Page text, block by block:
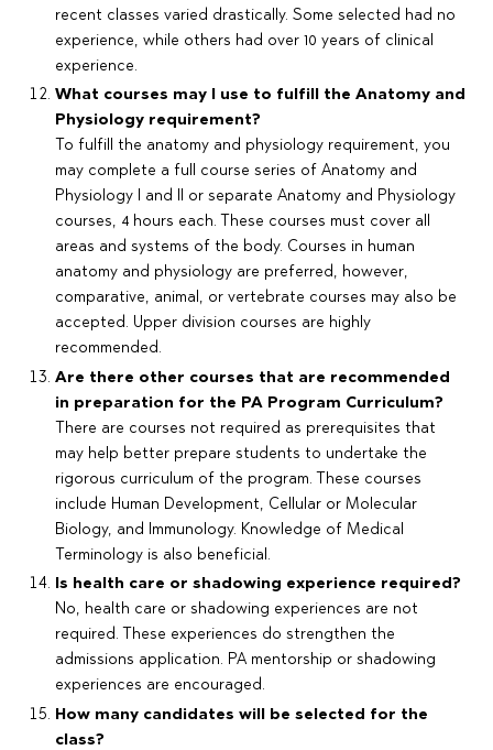
recent classes varied drastically. Some selected had no
experience, while others had over 10 years of clinical
experience.
What courses may I use to fulfill the Anatomy and
Physiology requirement?
To fulfill the anatomy and physiology requirement, you
may complete a full course series of Anatomy and
Physiology I and II or separate Anatomy and Physiology
courses, 4 hours each. These courses must cover all
areas and systems of the body. Courses in human
anatomy and physiology are preferred, however,
comparative, animal, or vertebrate courses may also be
accepted. Upper division courses are highly
recommended.
Are there other courses that are recommended
in preparation for the PA Program Curriculum?
There are courses not required as prerequisites that
may help better prepare students to undertake the
rigorous curriculum of the program. These courses
include Human Development, Cellular or Molecular
Biology, and Immunology. Knowledge of Medical
Terminology is also beneficial.
Is health care or shadowing experience required?
No, health care or shadowing experiences are not
required. These experiences do strengthen the
admissions application. PA mentorship or shadowing
experiences are encouraged.
How many candidates will be selected for the
class?